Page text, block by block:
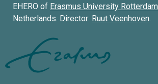
EHERO of Erasmus University Rotterdam
Netherlands. Director: Ruut Veenhoven.